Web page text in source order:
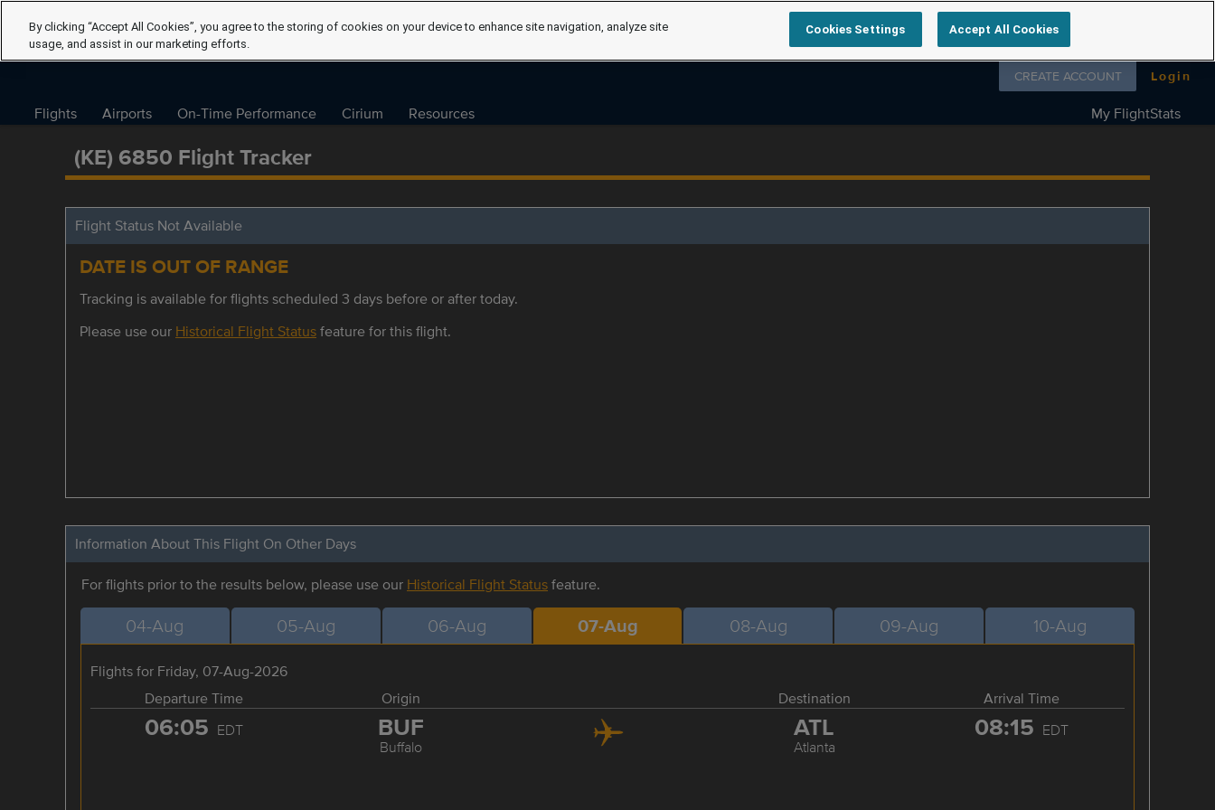
Follow us on
CREATE ACCOUNT Login
Flights Airports On-Time Performance Cirium Resources My FlightStats
(KE) 6850 Flight Tracker
Flight Status Not Available
DATE IS OUT OF RANGE
Tracking is available for flights scheduled 3 days before or after today.
Please use our Historical Flight Statusfeature for this flight.
Information About This Flight On Other Days
For flights prior to the results below, please use our Historical Flight Statusfeature.
04-Aug 05-Aug 06-Aug 07-Aug 08-Aug 09-Aug 10-Aug
Flights for Friday, 07-Aug-2026
Departure Time
Origin Destination Arrival Time
06:05 EDT BUF
Buffalo
ATL
Atlanta
08:15 EDT
By clicking “Accept All Cookies”, you agree to the storing of cookies on your device to enhance site navigation, analyze site
usage, and assist in our marketing efforts.
Cookies Settings Accept All Cookies